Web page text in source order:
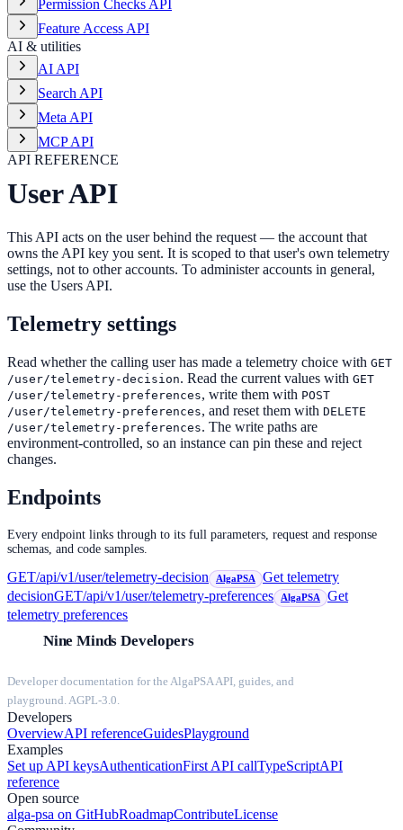
Permission Checks API
Feature Access API
AI & utilities
AI API
Search API
Meta API
MCP API
API REFERENCE
User API
This API acts on the user behind the request — the account that
owns the API key you sent. It is scoped to that user's own telemetry
settings, not to other accounts. To administer accounts in general,
use the Users API.
Telemetry settings
Read whether the calling user has made a telemetry choice with GET
/user/telemetry-decision. Read the current values with GET
/user/telemetry-preferences, write them with POST
/user/telemetry-preferences, and reset them with DELETE
/user/telemetry-preferences. The write paths are
environment-controlled, so an instance can pin these and reject
changes.
Endpoints
Every endpoint links through to its full parameters, request and response
schemas, and code samples.
GET/api/v1/user/telemetry-decision AlgaPSA
Get telemetry
decisionGET/api/v1/user/telemetry-preferences AlgaPSA
Get
telemetry preferences
Nine Minds Developers
Developer documentation for the AlgaPSA API, guides, and
playground. AGPL-3.0.
Developers
OverviewAPI referenceGuidesPlayground
Examples
Set up API keysAuthenticationFirst API callTypeScriptAPI
reference
Open source
alga-psa on GitHubRoadmapContributeLicense